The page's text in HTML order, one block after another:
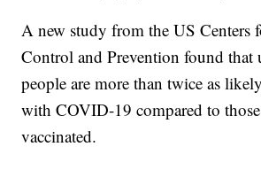
A new study from the US Centers
Control and Prevention found that
people are more than twice as
with COVID-19 compared to
vaccinated.